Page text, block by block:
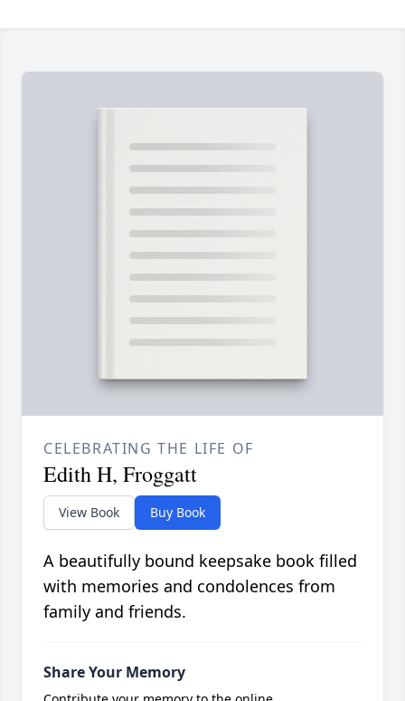
CELEBRATING THE LIFE OF
Edith H, Froggatt
View Book Buy Book
A beautifully bound keepsake book filled
with memories and condolences from
family and friends.
Share Your Memory